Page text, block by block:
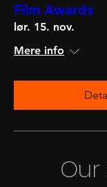
Film Awards
lør. 15. nov.
Mere info